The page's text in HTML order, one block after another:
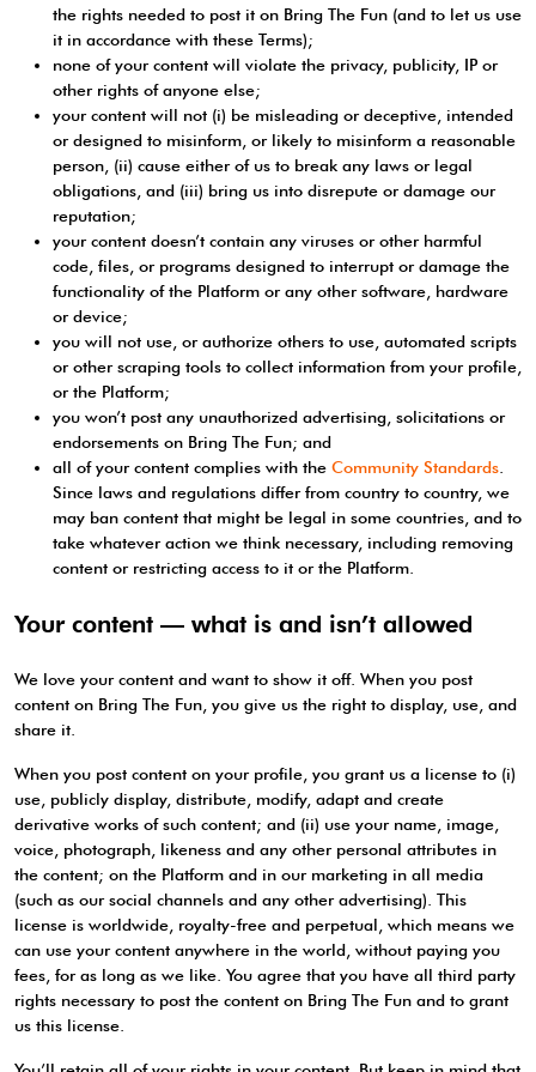
the rights needed to post it on Bring The Fun (and to let us use
it in accordance with these Terms);
none of your content will violate the privacy, publicity, IP or
other rights of anyone else;
your content will not (i) be misleading or deceptive, intended
or designed to misinform, or likely to misinform a reasonable
person, (ii) cause either of us to break any laws or legal
obligations, and (iii) bring us into disrepute or damage our
reputation;
your content doesn’t contain any viruses or other harmful
code, files, or programs designed to interrupt or damage the
functionality of the Platform or any other software, hardware
or device;
you will not use, or authorize others to use, automated scripts
or other scraping tools to collect information from your profile,
or the Platform;
you won’t post any unauthorized advertising, solicitations or
endorsements on Bring The Fun; and
all of your content complies with the Community Standards
Since laws and regulations differ from country to country, we
may ban content that might be legal in some countries, and to
take whatever action we think necessary, including removing
content or restricting access to it or the Platform.
Your content — what is and isn’t allowed
We love your content and want to show it off. When you post
content on Bring The Fun, you give us the right to display, use, and
share it.
When you post content on your profile, you grant us a license to (i)
use, publicly display, distribute, modify, adapt and create
derivative works of such content; and (ii) use your name, image,
voice, photograph, likeness and any other personal attributes in
the content; on the Platform and in our marketing in all media
(such as our social channels and any other advertising). This
license is worldwide, royalty-free and perpetual, which means we
can use your content anywhere in the world, without paying you
fees, for as long as we like. You agree that you have all third party
rights necessary to post the content on Bring The Fun and to grant
us this license.